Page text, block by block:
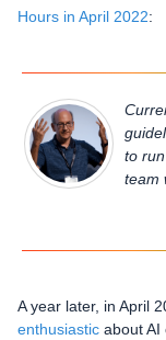
Hours in April 2022:
to
team
A year later, in April
enthusiastic about AI